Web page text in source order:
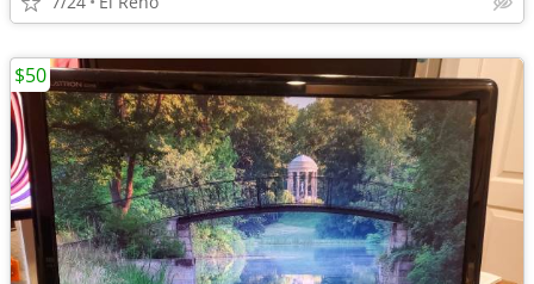
$50